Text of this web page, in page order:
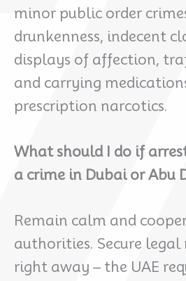
minor public order
drunkenness, indecent
displays of affection,
and carrying
prescription narcotics.
What should I do if
a crime in Dubai or Abu
Remain calm and
authorities. Secure
right away – the UAE